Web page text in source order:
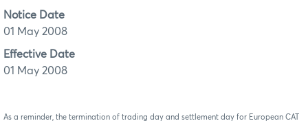
Notice Date
01 May 2008
Effective Date
01 May 2008
As a reminder, the termination of trading day and settlement day for European CAT